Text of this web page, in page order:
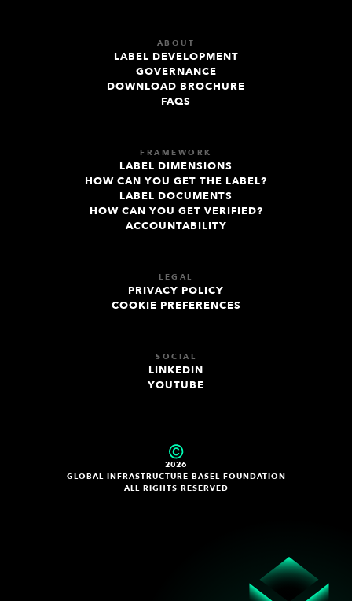
ABOUT
LABEL DEVELOPMENT
GOVERNANCE
DOWNLOAD BROCHURE
FAQS
FRAMEWORK
LABEL DIMENSIONS
HOW CAN YOU GET THE LABEL?
LABEL DOCUMENTS
HOW CAN YOU GET VERIFIED?
ACCOUNTABILITY
LEGAL
PRIVACY POLICY
COOKIE PREFERENCES
SOCIAL
LINKEDIN
YOUTUBE
2026
GLOBAL INFRASTRUCTURE BASEL FOUNDATION
ALL RIGHTS RESERVED